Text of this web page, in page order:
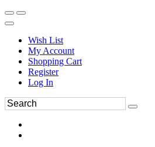
Wish List
My Account
Shopping Cart
Register
Log In